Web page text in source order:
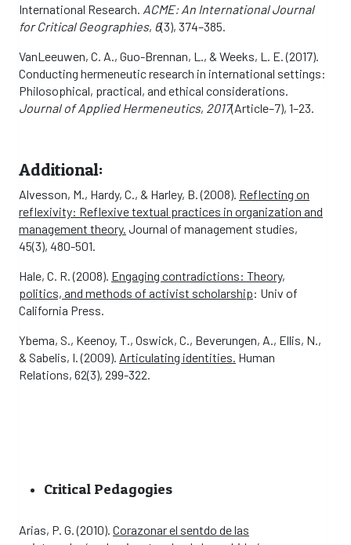
International Research. ACME: An International Journal
for Critical Geographies, 6(3), 374–385.
VanLeeuwen, C. A., Guo-Brennan, L., & Weeks, L. E. (2017).
Conducting hermeneutic research in international settings:
Philosophical, practical, and ethical considerations.
Journal of Applied Hermeneutics, 2017(Article–7), 1–23.
Additional:
Alvesson, M., Hardy, C., & Harley, B. (2008). Reflecting on
reflexivity: Reflexive textual practices in organization and
management theory. Journal of management studies,
45(3), 480-501.
Hale, C. R. (2008). Engaging contradictions: Theory,
politics, and methods of activist scholarship: Univ of
California Press.
Ybema, S., Keenoy, T., Oswick, C., Beverungen, A., Ellis, N.,
& Sabelis, I. (2009). Articulating identities. Human
Relations, 62(3), 299-322.
Critical Pedagogies
Arias, P. G. (2010). Corazonar el sentdo de las